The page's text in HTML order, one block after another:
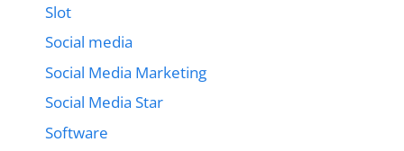
Slot
Social media
Social Media Marketing
Social Media Star
Software